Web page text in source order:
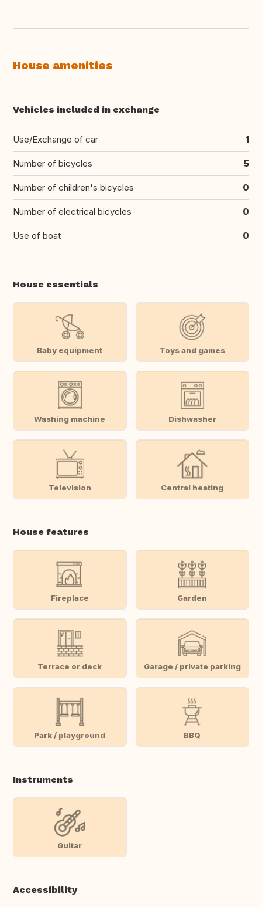
House amenities
Vehicles included in exchange
Use/Exchange of car 1
Number of bicycles 5
Number of children's bicycles 0
Number of electrical bicycles 0
Use of boat 0
House essentials
Baby equipment Toys and games
Washing machine Dishwasher
Television Central heating
House features
Fireplace Garden
Terrace or deck Garage / private parking
Park / playground BBQ
Instruments
Guitar
Accessibility